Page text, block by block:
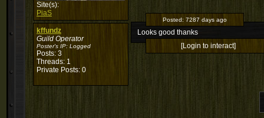
Site(s):
PiaS
kffundz
Guild Operator
Poster's IP: Logged
Posts: 3
Threads: 1
Private Posts: 0
Posted: 7287 days ago
Looks good thanks
[Login to interact]